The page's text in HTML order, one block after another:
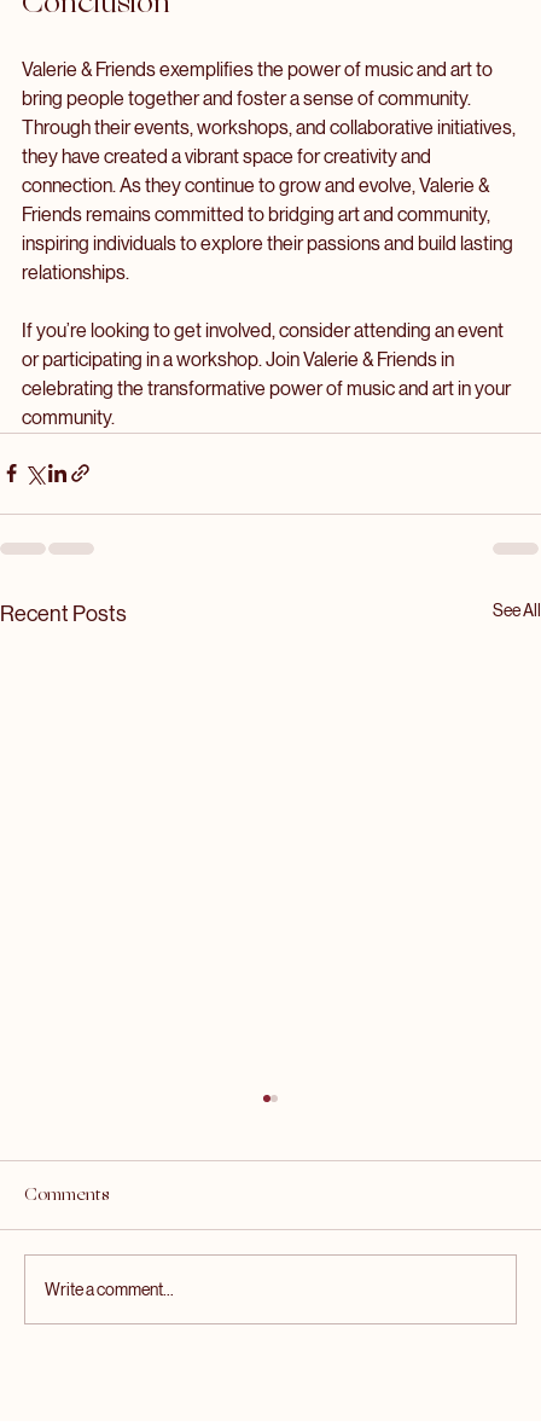
individuals from participating.
Conclusion
Valerie & Friends exemplifies the power of music and art to
bring people together and foster a sense of community.
Through their events, workshops, and collaborative initiatives,
they have created a vibrant space for creativity and
connection. As they continue to grow and evolve, Valerie &
Friends remains committed to bridging art and community,
inspiring individuals to explore their passions and build lasting
relationships.
If you’re looking to get involved, consider attending an event
or participating in a workshop. Join Valerie & Friends in
celebrating the transformative power of music and art in your
community.